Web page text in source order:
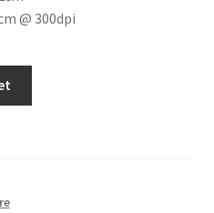
@ 300dpi